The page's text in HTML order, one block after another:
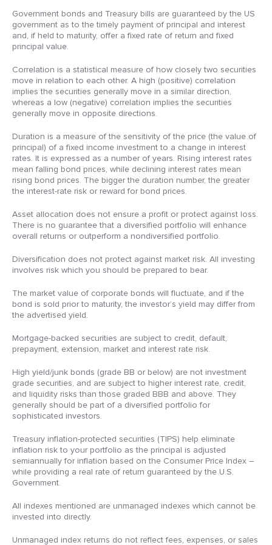
Government bonds and Treasury bills are guaranteed by the US
government as to the timely payment of principal and interest
and, if held to maturity, offer a fixed rate of return and fixed
principal value.
Correlation is a statistical measure of how closely two securities
move in relation to each other. A high (positive) correlation
implies the securities generally move in a similar direction,
whereas a low (negative) correlation implies the securities
generally move in opposite directions.
Duration is a measure of the sensitivity of the price (the value of
principal) of a fixed income investment to a change in interest
rates. It is expressed as a number of years. Rising interest rates
mean falling bond prices, while declining interest rates mean
rising bond prices. The bigger the duration number, the greater
the interest-rate risk or reward for bond prices.
Asset allocation does not ensure a profit or protect against loss.
There is no guarantee that a diversified portfolio will enhance
overall returns or outperform a nondiversified portfolio.
Diversification does not protect against market risk. All investing
involves risk which you should be prepared to bear.
The market value of corporate bonds will fluctuate, and if the
bond is sold prior to maturity, the investor’s yield may differ from
the advertised yield.
Mortgage-backed securities are subject to credit, default,
prepayment, extension, market and interest rate risk.
High yield/junk bonds (grade BB or below) are not investment
grade securities, and are subject to higher interest rate, credit,
and liquidity risks than those graded BBB and above. They
generally should be part of a diversified portfolio for
sophisticated investors.
Treasury inflation-protected securities (TIPS) help eliminate
inflation risk to your portfolio as the principal is adjusted
semiannually for inflation based on the Consumer Price Index –
while providing a real rate of return guaranteed by the U.S.
Government.
All indexes mentioned are unmanaged indexes which cannot be
invested into directly.
Unmanaged index returns do not reflect fees, expenses, or sales